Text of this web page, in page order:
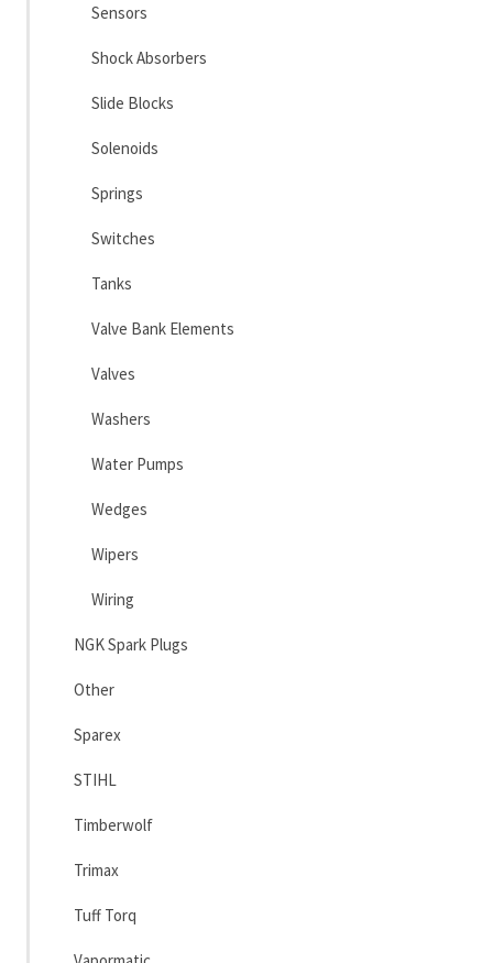
Sensors
Shock Absorbers
Slide Blocks
Solenoids
Springs
Switches
Tanks
Valve Bank Elements
Valves
Washers
Water Pumps
Wedges
Wipers
Wiring
NGK Spark Plugs
Other
Sparex
STIHL
Timberwolf
Trimax
Tuff Torq